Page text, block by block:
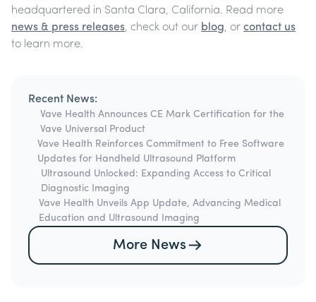
headquartered in Santa Clara, California. Read more
news & press releases, check out our blog, or contact us
to learn more.
Recent News:
Vave Health Announces CE Mark Certification for the
Vave Universal Product
Vave Health Reinforces Commitment to Free Software
Updates for Handheld Ultrasound Platform
Ultrasound Unlocked: Expanding Access to Critical
Diagnostic Imaging
Vave Health Unveils App Update, Advancing Medical
Education and Ultrasound Imaging
More News